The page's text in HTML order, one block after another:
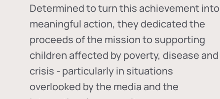
Determined to turn this achievement into
meaningful action, they dedicated the
proceeds of the mission to supporting
children affected by poverty, disease and
crisis - particularly in situations
overlooked by the media and the